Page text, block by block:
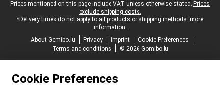
Legal footer
Prices mentioned on this page include VAT unless otherwise stated. Prices
exclude shipping costs.
*Delivery times do not apply to all products or shipping methods: more
information.
About Gomibo.lu
Privacy Imprint
Cookie Preferences
Terms and conditions
© 2026 Gomibo.lu
Cookie Preferences